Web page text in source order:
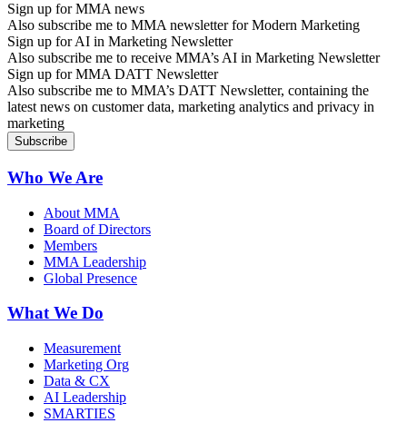
Sign up for MMA news
Also subscribe me to MMA newsletter for Modern Marketing
Sign up for AI in Marketing Newsletter
Also subscribe me to receive MMA’s AI in Marketing Newsletter
Sign up for MMA DATT Newsletter
Also subscribe me to MMA’s DATT Newsletter, containing the
latest news on customer data, marketing analytics and privacy in
marketing
Who We Are
About MMA
Board of Directors
Members
MMA Leadership
Global Presence
What We Do
Measurement
Marketing Org
Data & CX
AI Leadership
SMARTIES